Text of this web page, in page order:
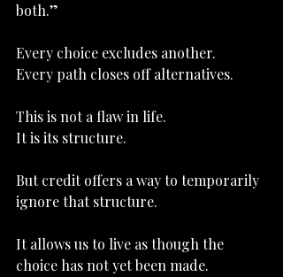
both.”
Every choice excludes another.
Every path closes off alternatives.
This is not a flaw in life.
It is its structure.
But credit offers a way to temporarily
ignore that structure.
It allows us to live as though the
choice has not yet been made.